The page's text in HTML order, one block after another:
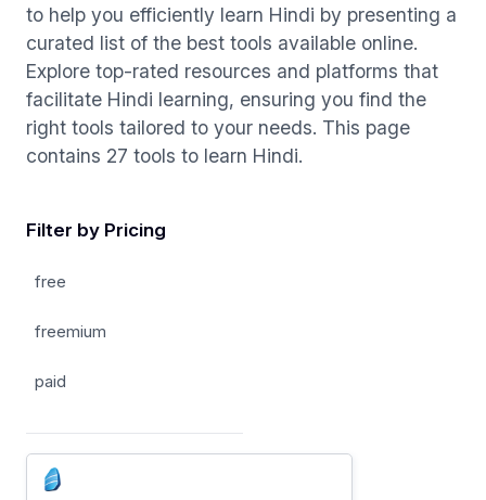
to help you efficiently learn Hindi by presenting a
curated list of the best tools available online.
Explore top-rated resources and platforms that
facilitate Hindi learning, ensuring you find the
right tools tailored to your needs. This page
contains 27 tools to learn Hindi.
Filter by Pricing
free
freemium
paid